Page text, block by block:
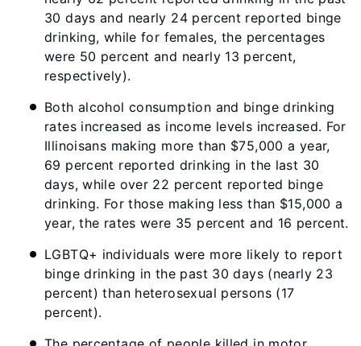
30 days and nearly 24 percent reported binge
drinking, while for females, the percentages
were 50 percent and nearly 13 percent,
respectively).
Both alcohol consumption and binge drinking
rates increased as income levels increased. For
Illinoisans making more than $75,000 a year,
69 percent reported drinking in the last 30
days, while over 22 percent reported binge
drinking. For those making less than $15,000 a
year, the rates were 35 percent and 16 percent.
LGBTQ+ individuals were more likely to report
binge drinking in the past 30 days (nearly 23
percent) than heterosexual persons (17
percent).